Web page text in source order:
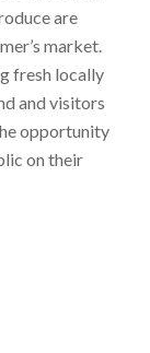
are
market.
fresh locally
and visitors
opportunity
on their